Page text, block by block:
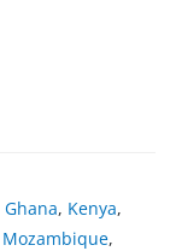
Ghana, Kenya,
Mozambique,